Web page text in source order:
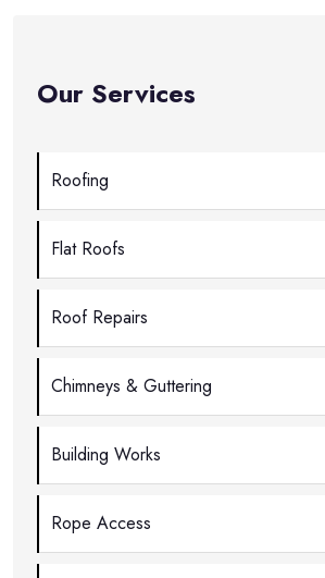
Our Services
Roofing
Flat Roofs
Roof Repairs
Chimneys & Guttering
Building Works
Rope Access